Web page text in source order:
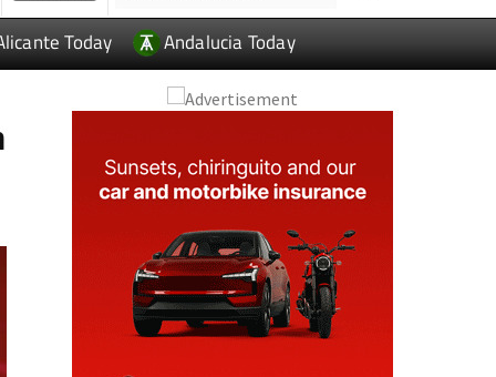
Today Andalucia Today